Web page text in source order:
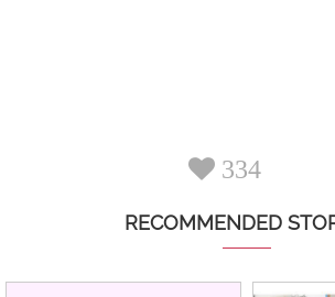
334
RECOMMENDED